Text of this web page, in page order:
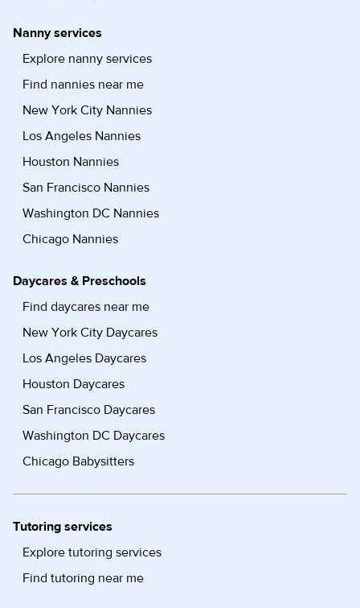
Nanny services
Explore nanny services
Find nannies near me
New York City Nannies
Los Angeles Nannies
Houston Nannies
San Francisco Nannies
Washington DC Nannies
Chicago Nannies
Daycares & Preschools
Find daycares near me
New York City Daycares
Los Angeles Daycares
Houston Daycares
San Francisco Daycares
Washington DC Daycares
Chicago Babysitters
Tutoring services
Explore tutoring services
Find tutoring near me